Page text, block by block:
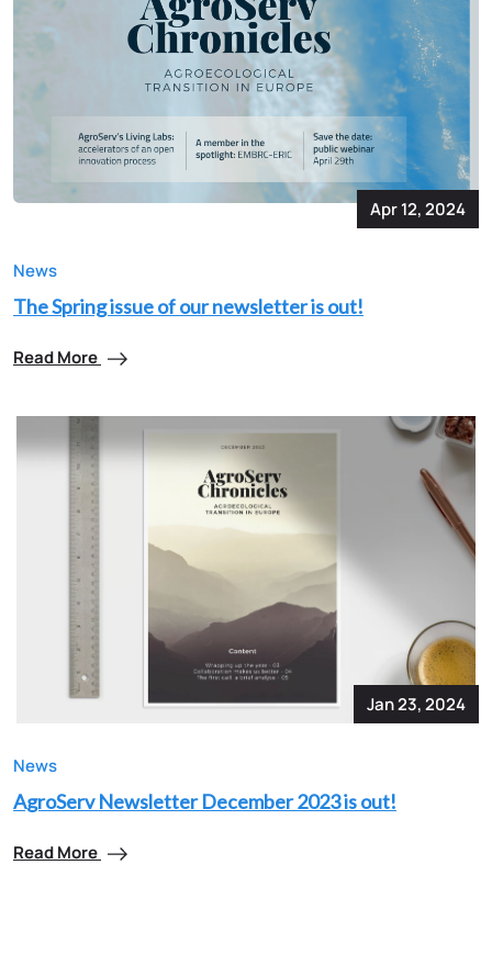
Apr 12, 2024
News
The Spring issue of our newsletter is out!
Read More
Jan 23, 2024
News
AgroServ Newsletter December 2023 is out!
Read More